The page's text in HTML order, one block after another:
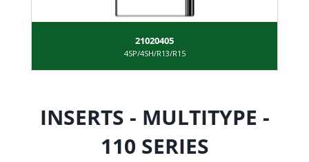
21020405
4SP/4SH/R13/R15
INSERTS - MULTITYPE -
110 SERIES